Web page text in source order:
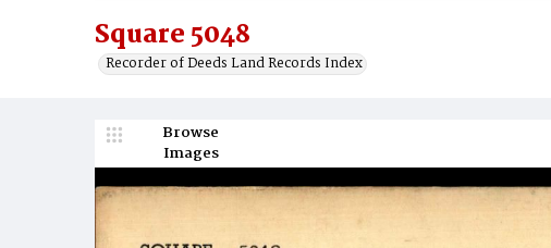
Square 5048
Recorder of Deeds Land Records Index
Browse
Images